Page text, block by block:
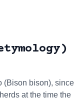
(Bison bison), since
at the time the